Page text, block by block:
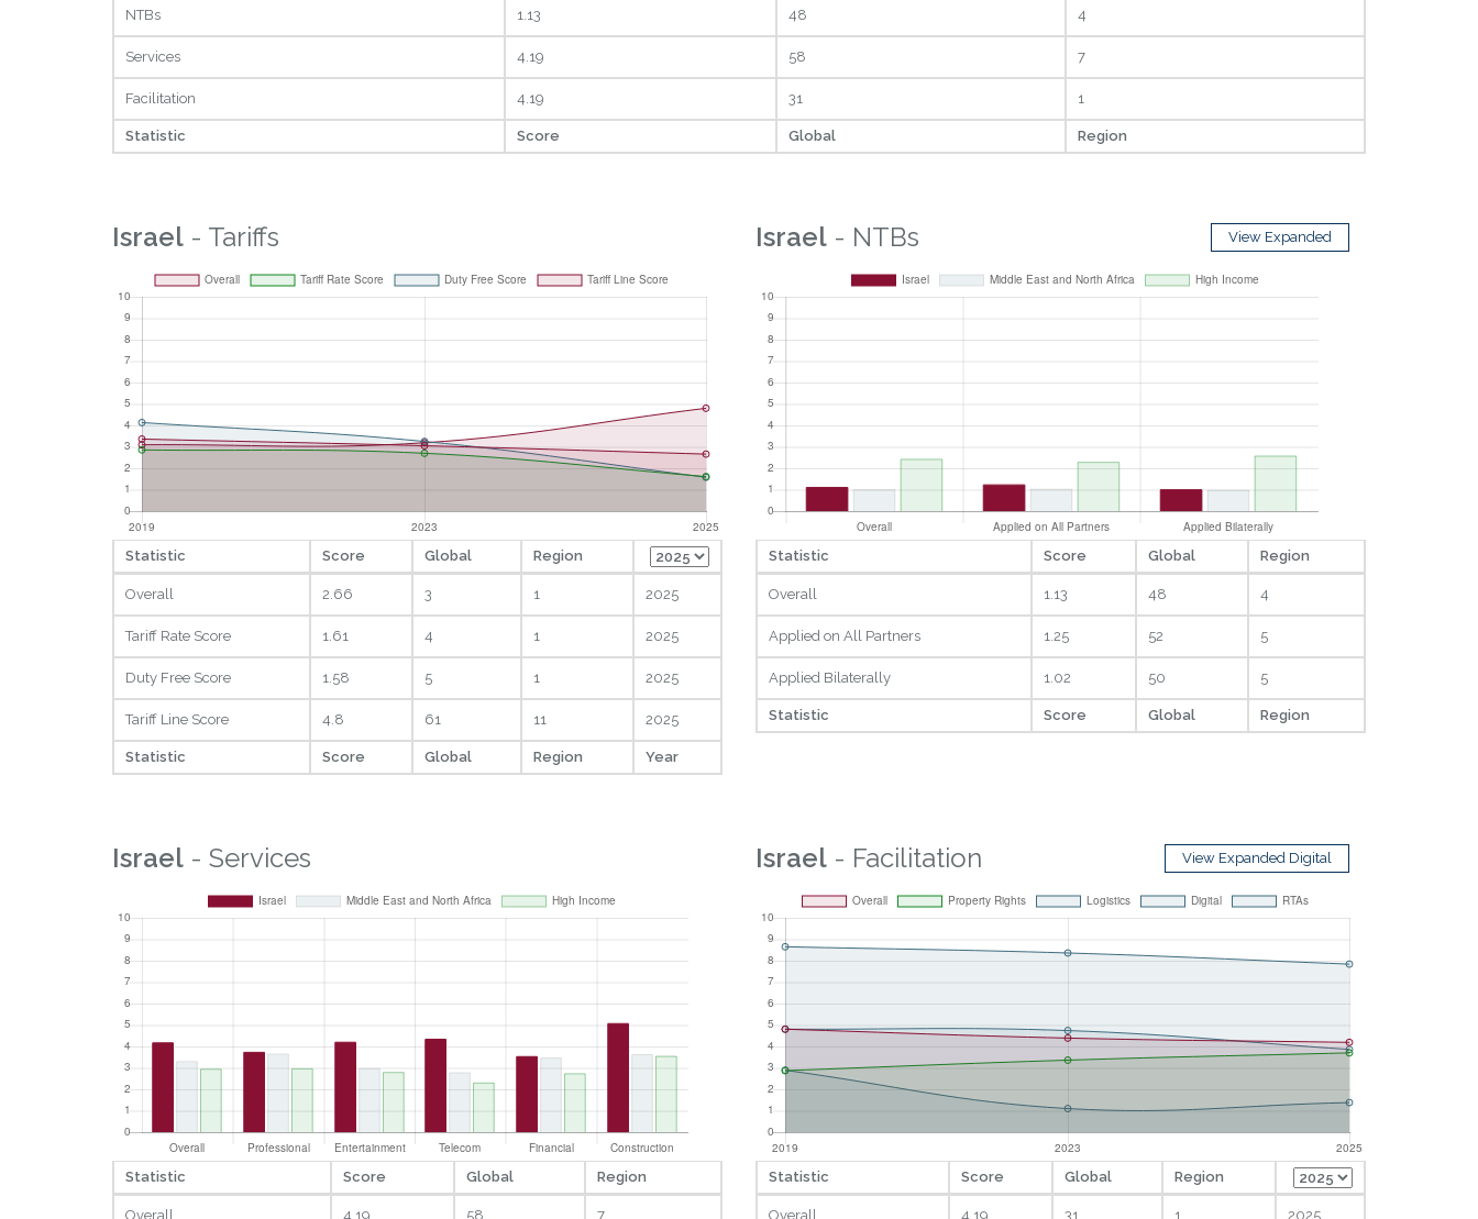
NTBs 1.13 48 4
Services 4.19 58 7
Facilitation 4.19 31 1
Statistic Score Global Region
Israel - Tariffs
Statistic Score Global Region
Overall 2.66 3 1 2025
Tariff Rate Score 1.61 4 1 2025
Duty Free Score 1.58 5 1 2025
Tariff Line Score 4.8 61 11 2025
Statistic Score Global Region Year
Israel - NTBs View Expanded
Statistic Score Global Region
Overall 1.13 48 4
Applied on All Partners 1.25 52 5
Applied Bilaterally 1.02 50 5
Statistic Score Global Region
Israel - Services
Statistic Score Global Region
Overall 4.19 58 7
Israel - Facilitation View Expanded Digital
Statistic Score Global Region
Overall 4.19 31 1 2025